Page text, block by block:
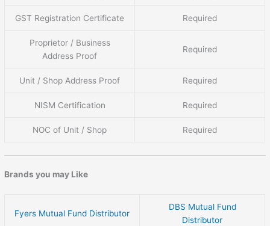
GST Registration Certificate Required
Proprietor / Business
Address Proof
Required
Unit / Shop Address Proof Required
NISM Certification Required
NOC of Unit / Shop Required
Brands you may Like
Fyers Mutual Fund Distributor
DBS Mutual Fund
Distributor